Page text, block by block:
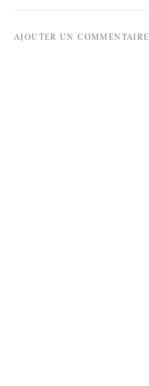
AJOUTER UN COMMENTAIRE